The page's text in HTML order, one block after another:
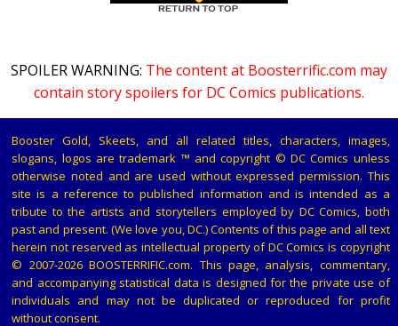
SPOILER WARNING: The content at Boosterrific.com may
contain story spoilers for DC Comics publications.
Booster Gold, Skeets, and all related titles, characters, images,
slogans, logos are trademark ™ and copyright © DC Comics unless
otherwise noted and are used without expressed permission. This
site is a reference to published information and is intended as a
tribute to the artists and storytellers employed by DC Comics, both
past and present. (We love you, DC.) Contents of this page and all text
herein not reserved as intellectual property of DC Comics is copyright
© 2007-2026 BOOSTERRIFIC.com. This page, analysis, commentary,
and accompanying statistical data is designed for the private use of
individuals and may not be duplicated or reproduced for profit
without consent.